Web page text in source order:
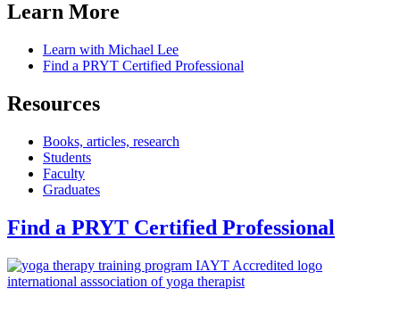
Learn More
Learn with Michael Lee
Find a PRYT Certified Professional
Resources
Books, articles, research
Students
Faculty
Graduates
Find a PRYT Certified Professional